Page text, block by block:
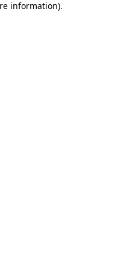
information).